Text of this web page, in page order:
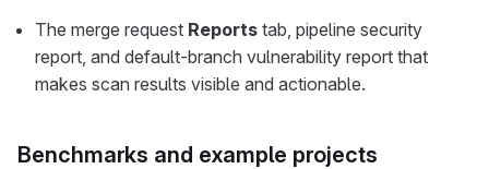
The merge request Reports tab, pipeline security
report, and default-branch vulnerability report that
makes scan results visible and actionable.
Benchmarks and example projects